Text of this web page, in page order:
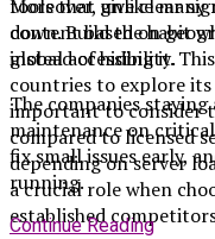
Moreover, unlike
content based on
global accessibility.
countries to explore its
important to consider
compared to licensed
depending on server
a crucial role when
established
tools that give clear
down. Build the habit
instead of hiding it.
The companies
maintenance on
fix small issues early,
running.
Continue Reading